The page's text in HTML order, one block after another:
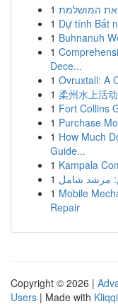
1 את המושלמת
1 Dự tính Bất
1 Buhnanuh
1
Dece...
1 Ovruxtali: A
1 柔州水上活动
1 Fort Collins
1 Purchase
1 How Much
Guide...
1 Kampala
1 مرشد شامل
1 Mobile
Repair
Copyright © 2026 |
Users | Made with